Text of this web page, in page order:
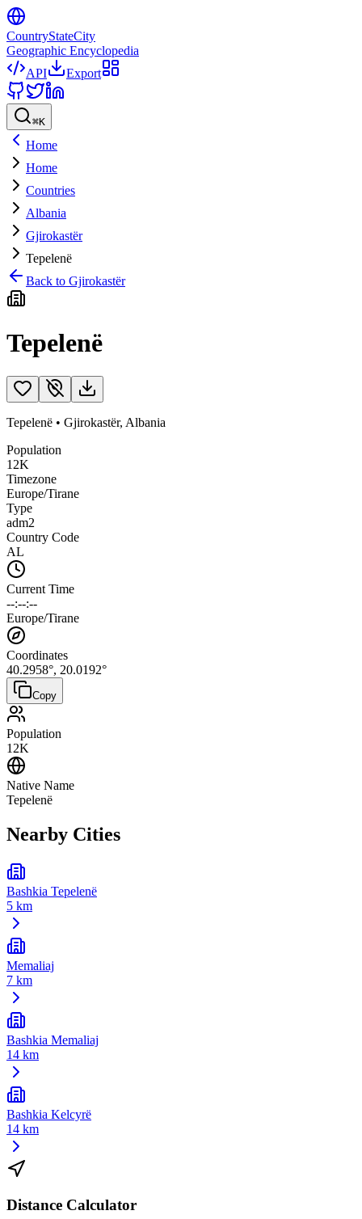
CountryStateCity
Geographic Encyclopedia
API
Export
⌘K
Home
Home
Countries
Albania
Gjirokastër
Tepelenë
Back to Gjirokastër
Tepelenë
Tepelenë • Gjirokastër, Albania
Population
12K
Timezone
Europe/Tirane
Type
adm2
Country Code
AL
Current Time
--:--:--
Europe/Tirane
Coordinates
40.2958°, 20.0192°
Copy
Population
12K
Native Name
Tepelenë
Nearby Cities
Bashkia Tepelenë
5 km
Memaliaj
7 km
Bashkia Memaliaj
14 km
Bashkia Kelcyrë
14 km
Distance Calculator